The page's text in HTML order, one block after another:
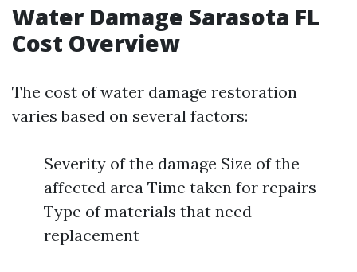
Water Damage Sarasota FL
Cost Overview
The cost of water damage restoration
varies based on several factors:
Severity of the damage Size of the
affected area Time taken for repairs
Type of materials that need
replacement